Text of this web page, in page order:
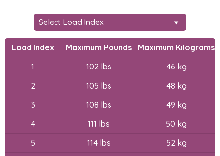
Load Index Maximum Pounds
Maximum Kilograms
1
102 lbs
46 kg
2
105 lbs
48 kg
3
108 lbs
49 kg
4
111 lbs
50 kg
5
114 lbs
52 kg